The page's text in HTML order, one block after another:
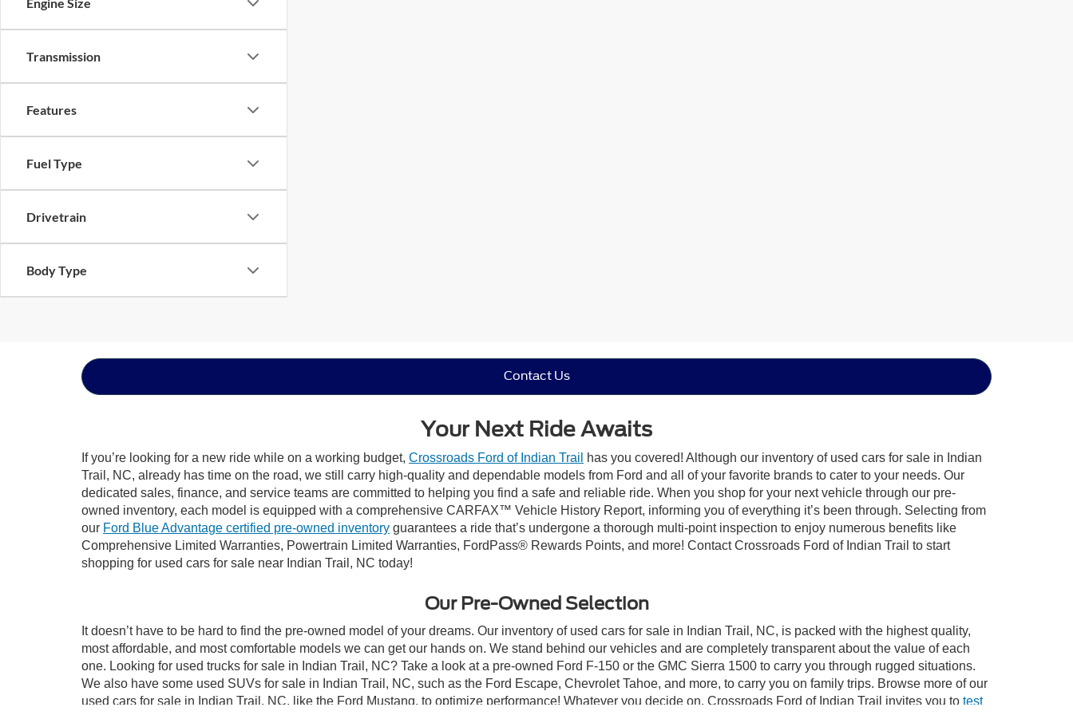
Transmission
Features
Fuel Type
Drivetrain
Body Type
Contact Us
Your Next Ride Awaits
If you’re looking for a new ride while on a working budget, Crossroads Ford of Indian Trail
has you covered! Although our inventory of used cars for sale in Indian
Trail, NC, already has time on the road, we still carry high-quality and dependable models from Ford and all of your favorite brands to cater to your needs. Our
dedicated sales, finance, and service teams are committed to helping you find a safe and reliable ride. When you shop for your next vehicle through our pre-
owned inventory, each model is equipped with a comprehensive CARFAX™ Vehicle History Report, informing you of everything it’s been through. Selecting from
our Ford Blue Advantage certified pre-owned inventory guarantees a ride that’s undergone a thorough multi-point inspection to enjoy numerous benefits like
Comprehensive Limited Warranties, Powertrain Limited Warranties, FordPass® Rewards Points, and more! Contact Crossroads Ford of Indian Trail to start
shopping for used cars for sale near Indian Trail, NC today!
Our Pre-Owned Selection
It doesn’t have to be hard to find the pre-owned model of your dreams. Our inventory of used cars for sale in Indian Trail, NC, is packed with the highest quality,
most affordable, and most comfortable models we can get our hands on. We stand behind our vehicles and are completely transparent about the value of each
one. Looking for used trucks for sale in Indian Trail, NC? Take a look at a pre-owned Ford F-150 or the GMC Sierra 1500 to carry you through rugged situations.
We also have some used SUVs for sale in Indian Trail, NC, such as the Ford Escape, Chevrolet Tahoe, and more, to carry you on family trips. Browse more of our
used cars for sale in Indian Trail, NC, like the Ford Mustang, to optimize performance! Whatever you decide on, Crossroads Ford of Indian Trail invites you to test